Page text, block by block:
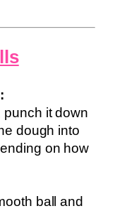
punch it down
dough into
on how
ball and